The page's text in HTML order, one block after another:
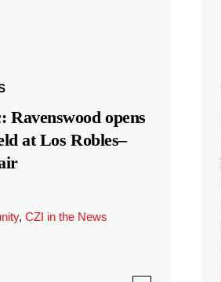
Ravenswood opens
at Los Robles–
, CZI in the News